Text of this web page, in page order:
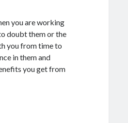
you are working
doubt them or the
you from time to
in them and
you get from